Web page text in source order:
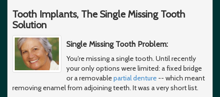
Tooth Implants, The Single Missing Tooth
Solution
Single Missing Tooth Problem:
You're missing a single tooth. Until recently
your only options were limited: a fixed bridge
or a removablepartial denture -- which meant
removing enamel from adjoining teeth. It was a very short list.